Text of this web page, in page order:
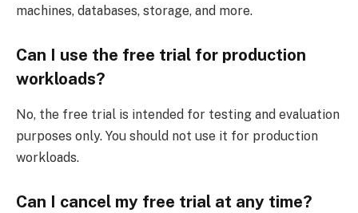
machines, databases, storage, and more.
Can I use the free trial for production
workloads?
No, the free trial is intended for testing and evaluation
purposes only. You should not use it for production
workloads.
Can I cancel my free trial at any time?